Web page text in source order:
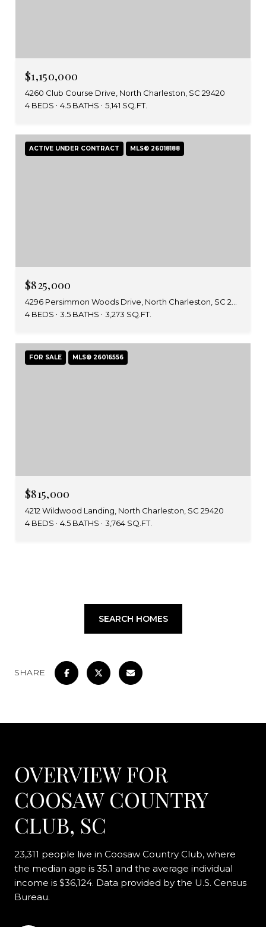
$1,150,000
4260 Club Course Drive, North Charleston, SC 29420
4 BEDS
4.5 BATHS 5,141 SQ.FT.
ACTIVE UNDER CONTRACT MLS® 26018188
$825,000
4 BEDS
3.5 BATHS 3,273 SQ.FT.
FOR SALE MLS® 26016556
$815,000
4212 Wildwood Landing, North Charleston, SC 29420
4 BEDS
4.5 BATHS 3,764 SQ.FT.
SEARCH HOMES
SHARE
OVERVIEW FOR
COOSAW COUNTRY
CLUB, SC
23,311 people live in Coosaw Country Club, where
the median age is 35.1 and the average individual
income is $36,124. Data provided by the U.S. Census
Bureau.